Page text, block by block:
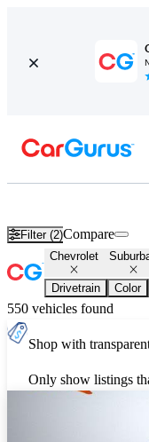
Filter (2)Compare
Chevrolet
Drivetrain Color
550 vehicles found
Shop with
Only show listings